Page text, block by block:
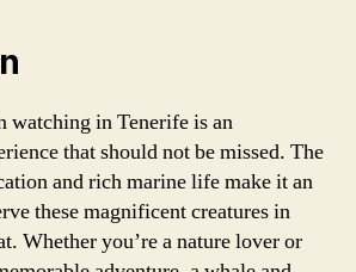
watching in Tenerife is an
that should not be missed. The
and rich marine life make it an
these magnificent creatures in
Whether you’re a nature lover or